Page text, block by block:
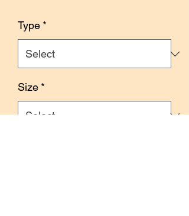
Type *
Size *